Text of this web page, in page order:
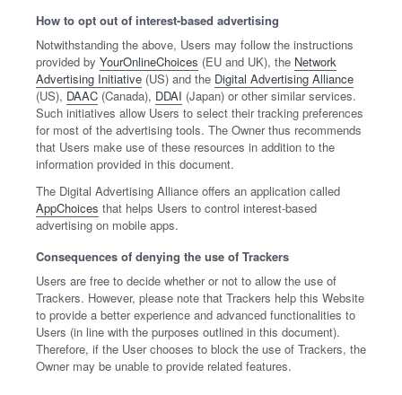
How to opt out of interest-based advertising
Notwithstanding the above, Users may follow the instructions
provided by YourOnlineChoices (EU and UK), the Network
Advertising Initiative (US) and the Digital Advertising Alliance
(US), DAAC (Canada), DDAI (Japan) or other similar services.
Such initiatives allow Users to select their tracking preferences
for most of the advertising tools. The Owner thus recommends
that Users make use of these resources in addition to the
information provided in this document.
The Digital Advertising Alliance offers an application called
AppChoices that helps Users to control interest-based
advertising on mobile apps.
Consequences of denying the use of Trackers
Users are free to decide whether or not to allow the use of
Trackers. However, please note that Trackers help this Website
to provide a better experience and advanced functionalities to
Users (in line with the purposes outlined in this document).
Therefore, if the User chooses to block the use of Trackers, the
Owner may be unable to provide related features.